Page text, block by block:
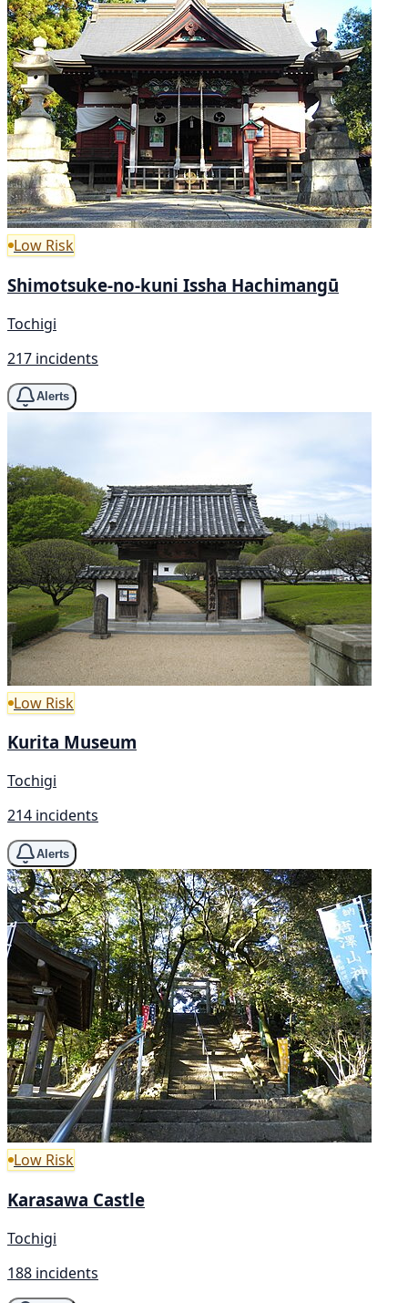
Low Risk
Shimotsuke-no-kuni Issha Hachimangū
Tochigi
217 incidents
Alerts
Low Risk
Kurita Museum
Tochigi
214 incidents
Alerts
Low Risk
Karasawa Castle
Tochigi
188 incidents